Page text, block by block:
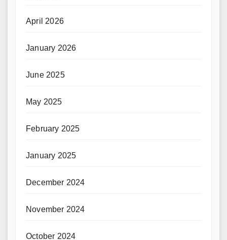
April 2026
January 2026
June 2025
May 2025
February 2025
January 2025
December 2024
November 2024
October 2024